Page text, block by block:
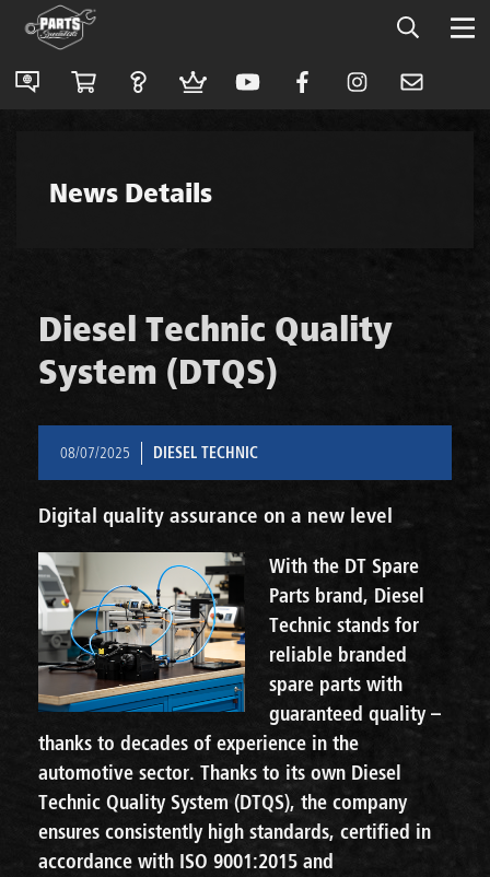
News Details
Diesel Technic Quality
System (DTQS)
08/07/2025 DIESEL TECHNIC
Digital quality assurance on a new level
With the DT Spare
Parts brand, Diesel
Technic stands for
reliable branded
spare parts with
guaranteed quality –
thanks to decades of experience in the
automotive sector. Thanks to its own Diesel
Technic Quality System (DTQS), the company
ensures consistently high standards, certified in
accordance with ISO 9001:2015 and